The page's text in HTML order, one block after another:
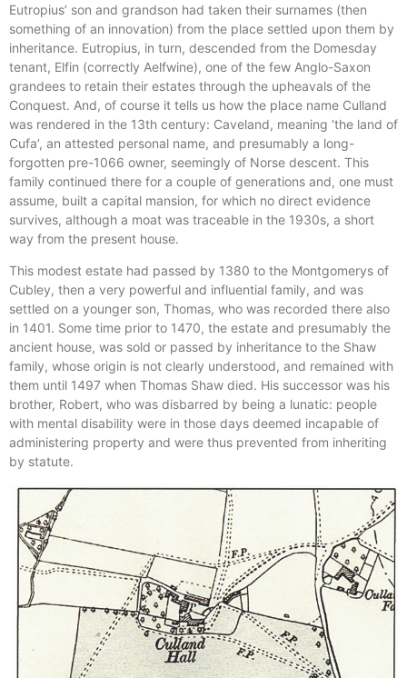
Eutropius’ son and grandson had taken their surnames (then
something of an innovation) from the place settled upon them by
inheritance. Eutropius, in turn, descended from the Domesday
tenant, Elfin (correctly Aelfwine), one of the few Anglo-Saxon
grandees to retain their estates through the upheavals of the
Conquest. And, of course it tells us how the place name Culland
was rendered in the 13th century: Caveland, meaning ‘the land of
Cufa’, an attested personal name, and presumably a long-
forgotten pre-1066 owner, seemingly of Norse descent. This
family continued there for a couple of generations and, one must
assume, built a capital mansion, for which no direct evidence
survives, although a moat was traceable in the 1930s, a short
way from the present house.
This modest estate had passed by 1380 to the Montgomerys of
Cubley, then a very powerful and influential family, and was
settled on a younger son, Thomas, who was recorded there also
in 1401. Some time prior to 1470, the estate and presumably the
ancient house, was sold or passed by inheritance to the Shaw
family, whose origin is not clearly understood, and remained with
them until 1497 when Thomas Shaw died. His successor was his
brother, Robert, who was disbarred by being a lunatic: people
with mental disability were in those days deemed incapable of
administering property and were thus prevented from inheriting
by statute.